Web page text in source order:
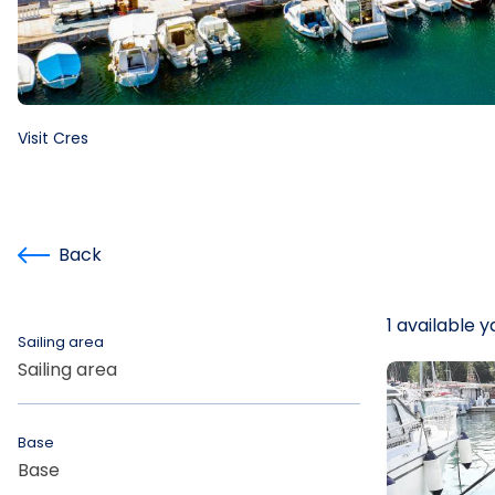
Visit Cres
Back
Sailing area
Sailing area
Base
Base
1 available